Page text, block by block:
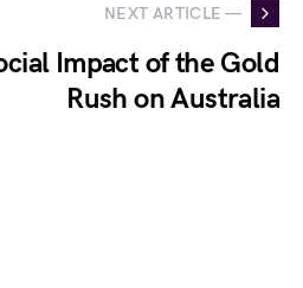
NEXT ARTICLE —
Impact of the Gold
Rush on Australia